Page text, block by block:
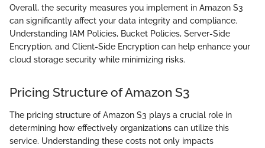
Overall, the security measures you implement in Amazon S3
can significantly affect your data integrity and compliance.
Understanding IAM Policies, Bucket Policies, Server-Side
Encryption, and Client-Side Encryption can help enhance your
cloud storage security while minimizing risks.
Pricing Structure of Amazon S3
The pricing structure of Amazon S3 plays a crucial role in
determining how effectively organizations can utilize this
service. Understanding these costs not only impacts